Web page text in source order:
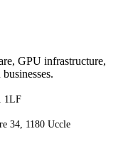
GPU infrastructure,
1LF
34, 1180 Uccle